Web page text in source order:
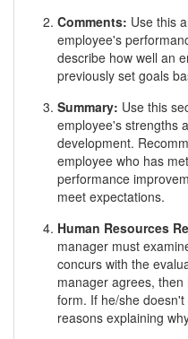
Comments: Use this
employee's
describe how well an
previously set goals
Summary: Use this
employee's strengths
development.
employee who has
performance
meet expectations.
Human Resources
manager must
concurs with the
manager agrees,
form. If he/she
reasons explaining